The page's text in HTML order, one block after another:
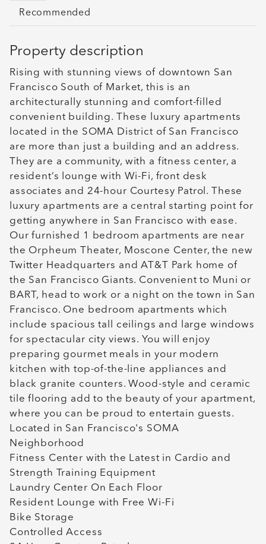
Recommended
Property description
Rising with stunning views of downtown San
Francisco South of Market, this is an
architecturally stunning and comfort-filled
convenient building. These luxury apartments
located in the SOMA District of San Francisco
are more than just a building and an address.
They are a community, with a fitness center, a
resident’s lounge with Wi-Fi, front desk
associates and 24-hour Courtesy Patrol. These
luxury apartments are a central starting point for
getting anywhere in San Francisco with ease.
Our furnished 1 bedroom apartments are near
the Orpheum Theater, Moscone Center, the new
Twitter Headquarters and AT&T Park home of
the San Francisco Giants. Convenient to Muni or
BART, head to work or a night on the town in San
Francisco. One bedroom apartments which
include spacious tall ceilings and large windows
for spectacular city views. You will enjoy
preparing gourmet meals in your modern
kitchen with top-of-the-line appliances and
black granite counters. Wood-style and ceramic
tile flooring add to the beauty of your apartment,
where you can be proud to entertain guests.
Located in San Francisco's SOMA
Neighborhood
Fitness Center with the Latest in Cardio and
Strength Training Equipment
Laundry Center On Each Floor
Resident Lounge with Free Wi-Fi
Bike Storage
Controlled Access